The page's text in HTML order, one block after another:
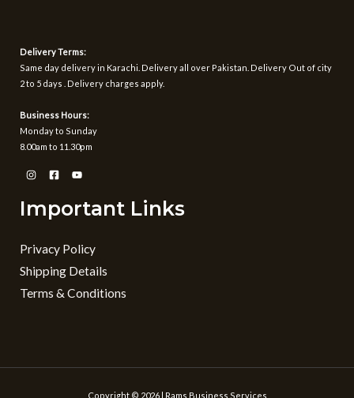
Delivery Terms:
Same day delivery in Karachi. Delivery all over Pakistan. Delivery Out of city
2 to 5 days . Delivery charges apply.
Business Hours:
Monday to Sunday
8.00am to 11.30pm
Important Links
Privacy Policy
Shipping Details
Terms & Conditions
Copyright © 2026 | Rams Business Services